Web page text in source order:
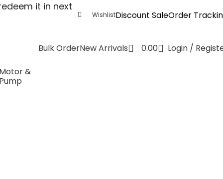
it in next
WishlistDiscount SaleOrder
Bulk OrderNew Arrivals 0 0.00 Login /
&